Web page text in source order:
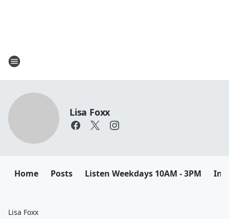
Lisa Foxx
Home Posts Listen Weekdays 10AM - 3PM
Lisa Foxx